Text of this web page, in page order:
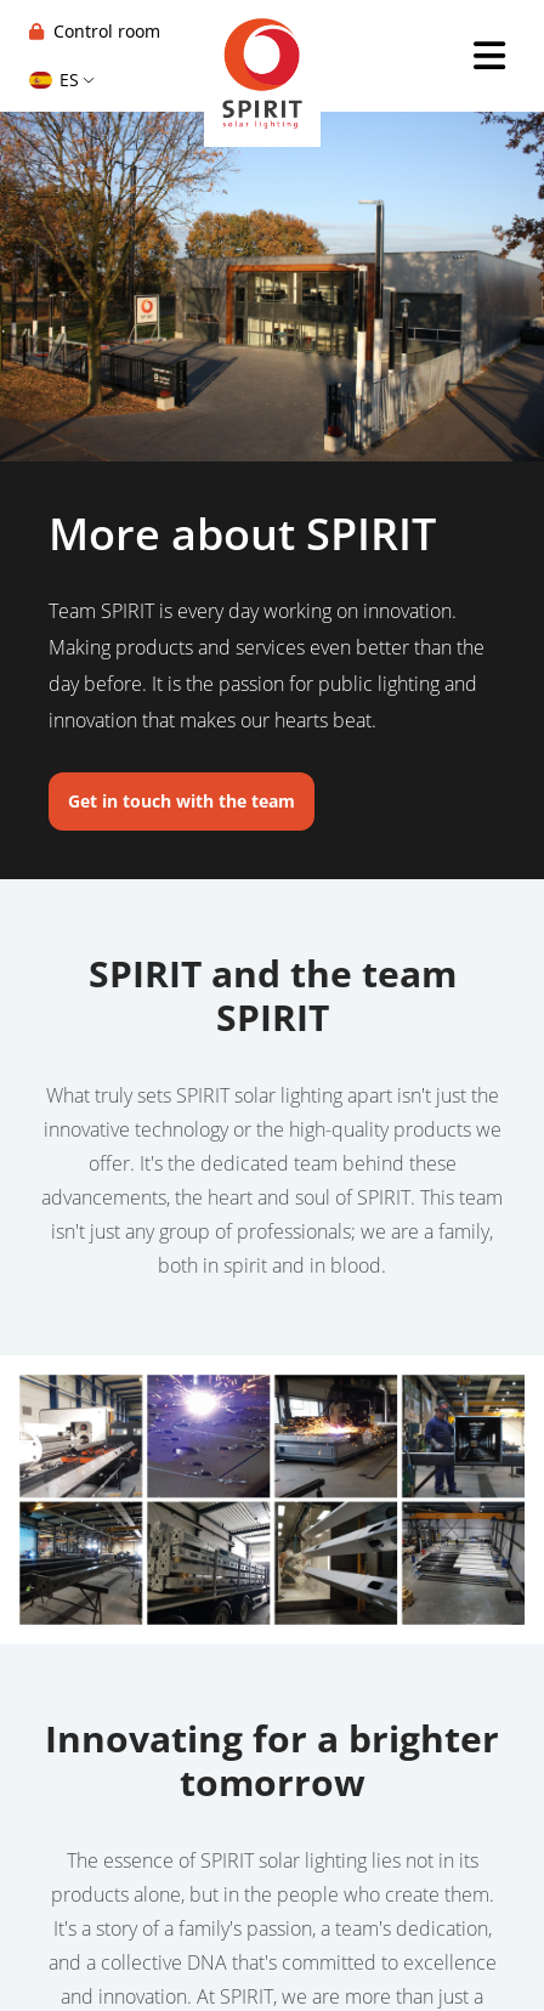
Control room
ES
More about SPIRIT
Team SPIRIT is every day working on innovation.
Making products and services even better than the
day before. It is the passion for public lighting and
innovation that makes our hearts beat.
Get in touch with the team
SPIRIT and the team
SPIRIT
What truly sets SPIRIT solar lighting apart isn't just the
innovative technology or the high-quality products we
offer. It's the dedicated team behind these
advancements, the heart and soul of SPIRIT. This team
isn't just any group of professionals; we are a family,
both in spirit and in blood.
Innovating for a brighter
tomorrow
The essence of SPIRIT solar lighting lies not in its
products alone, but in the people who create them.
It's a story of a family's passion, a team's dedication,
and a collective DNA that's committed to excellence
and innovation. At SPIRIT, we are more than just a